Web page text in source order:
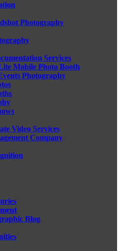
Photography
Services
Mobile Photo Booth
Photography
Video Services
Company
Blog